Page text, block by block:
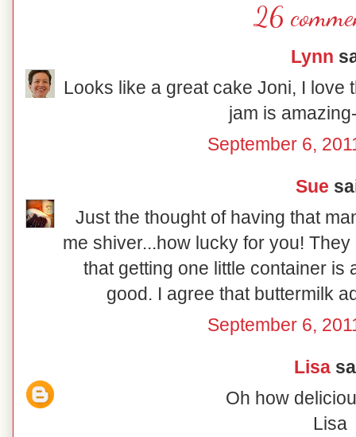
26
Lynn
Looks like a great cake Joni, I love
jam is
September 6,
Sue
Just the thought of having that
me shiver...how lucky for you!
that getting one little container is
good. I agree that buttermilk
September 6,
Lisa
Oh how
Lisa